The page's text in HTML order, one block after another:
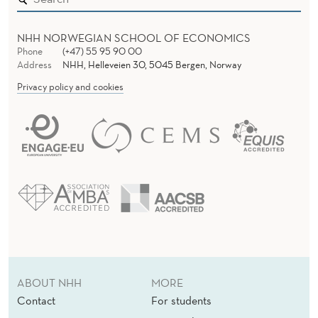
NHH NORWEGIAN SCHOOL OF ECONOMICS
Phone
(+47) 55 95 90 00
Address
NHH, Helleveien 30, 5045 Bergen, Norway
Privacy policy and cookies
ABOUT NHH
Contact
MORE
For students